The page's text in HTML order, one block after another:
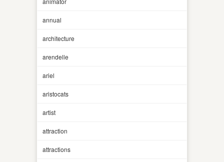
annual
architecture
arendelle
ariel
aristocats
artist
attraction
attractions